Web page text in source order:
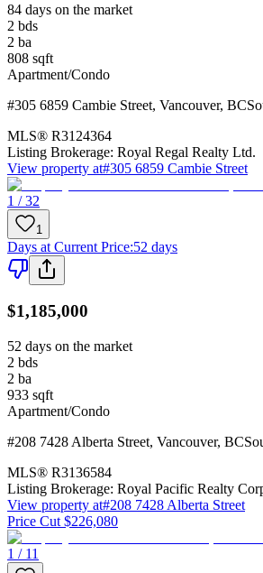
84 days on the market
2 bds
2 ba
808 sqft
Apartment/Condo
#305 6859 Cambie Street, Vancouver, BC
MLS® R3124364
Listing Brokerage: Royal Regal Realty Ltd.
View property at#305 6859 Cambie Street
1 / 32
1
Days at Current Price:52 days
$1,185,000
52 days on the market
2 bds
2 ba
933 sqft
Apartment/Condo
#208 7428 Alberta Street, Vancouver, BC
MLS® R3136584
Listing Brokerage: Royal Pacific Realty
View property at#208 7428 Alberta Street
Price Cut $226,080
1 / 11